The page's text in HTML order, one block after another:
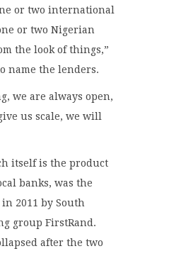
or two international
or two Nigerian
the look of things,”
name the lenders.
we are always open,
us scale, we will
itself is the product
banks, was the
2011 by South
group FirstRand.
after the two